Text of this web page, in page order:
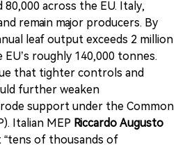
across the EU. Italy,
remain major producers. By
leaf output exceeds 2 million
roughly 140,000 tonnes.
that tighter controls and
further weaken
support under the Common
Italian MEP Riccardo Augusto
“tens of thousands of